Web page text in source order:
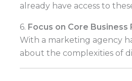
already have access to
6. Focus on Core Business
With a marketing agency
about the complexities of